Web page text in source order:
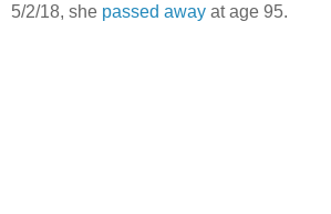
5/2/18, she passed away at age 95.